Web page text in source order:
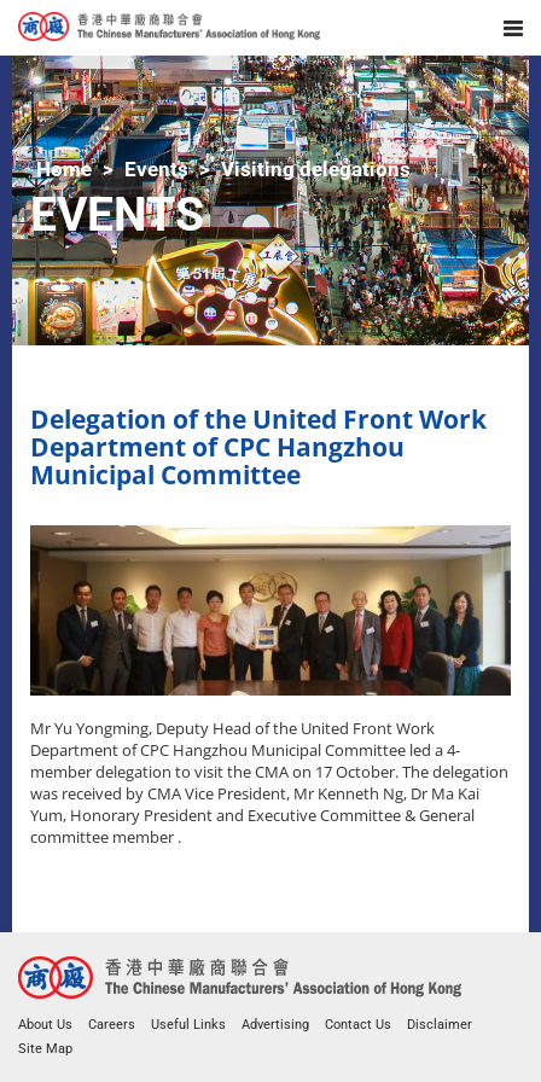
Home Events Visiting delegations
EVENTS
Delegation of the United Front Work
Department of CPC Hangzhou
Municipal Committee
Mr Yu Yongming, Deputy Head of the United Front Work
Department of CPC Hangzhou Municipal Committee led a 4-
member delegation to visit the CMA on 17 October. The delegation
was received by CMA Vice President, Mr Kenneth Ng, Dr Ma Kai
Yum, Honorary President and Executive Committee & General
committee member .
About Us Careers Useful Links Advertising Contact Us
Disclaimer
Site Map